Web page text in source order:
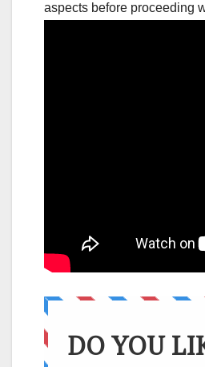
aspects before proceeding